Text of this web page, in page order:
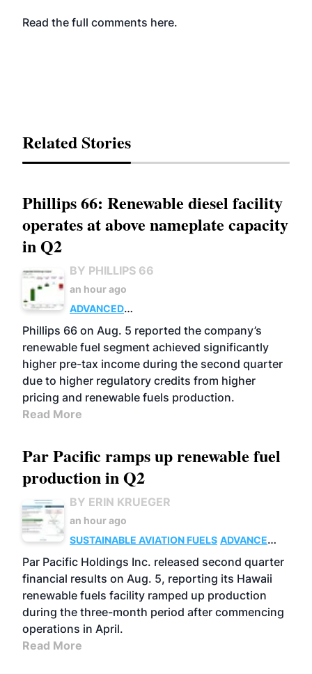
Read the full comments here.
Related Stories
Phillips 66: Renewable diesel facility
operates at above nameplate capacity
in Q2
BY PHILLIPS 66
an hour ago
ADVANCED
BIOFUELS
BUSINESS OPERATIONS
Phillips 66 on Aug. 5 reported the company’s
renewable fuel segment achieved significantly
higher pre-tax income during the second quarter
due to higher regulatory credits from higher
pricing and renewable fuels production.
Read More
Par Pacific ramps up renewable fuel
production in Q2
BY ERIN KRUEGER
an hour ago
SUSTAINABLE AVIATION FUELS ADVANCED
BIOFUELS
OPERATIONS BUSINESS
Par Pacific Holdings Inc. released second quarter
financial results on Aug. 5, reporting its Hawaii
renewable fuels facility ramped up production
during the three-month period after commencing
operations in April.
Read More